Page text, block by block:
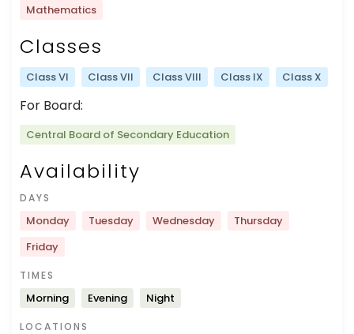
Mathematics
Classes
Class VI Class VII Class VIII Class IX Class X
For Board:
Central Board of Secondary Education
Availability
DAYS
Monday Tuesday Wednesday
Thursday
Friday
TIMES
Morning Evening Night
LOCATIONS